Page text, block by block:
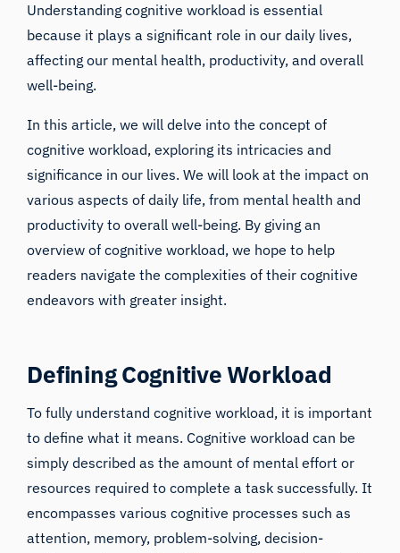
Understanding cognitive workload is essential
because it plays a significant role in our daily lives,
affecting our mental health, productivity, and overall
well-being.
In this article, we will delve into the concept of
cognitive workload, exploring its intricacies and
significance in our lives. We will look at the impact on
various aspects of daily life, from mental health and
productivity to overall well-being. By giving an
overview of cognitive workload, we hope to help
readers navigate the complexities of their cognitive
endeavors with greater insight.
Defining Cognitive Workload
To fully understand cognitive workload, it is important
to define what it means. Cognitive workload can be
simply described as the amount of mental effort or
resources required to complete a task successfully. It
encompasses various cognitive processes such as
attention, memory, problem-solving, decision-